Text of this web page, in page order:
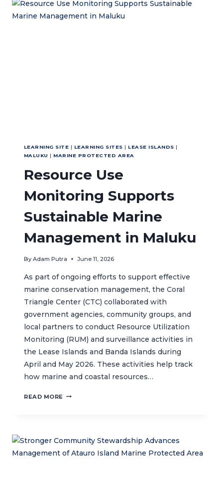
THROUGH
COLLABORATION
LEARNING SITE | LEARNING SITES | LEASE ISLANDS |
MALUKU | MARINE PROTECTED AREA
Resource Use
Monitoring Supports
Sustainable Marine
Management in Maluku
By Adam Putra June 11, 2026
As part of ongoing efforts to support effective
marine conservation management, the Coral
Triangle Center (CTC) collaborated with
government agencies, community groups, and
local partners to conduct Resource Utilization
Monitoring (RUM) and surveillance activities in
the Lease Islands and Banda Islands during
April and May 2026. These activities help track
how marine and coastal resources…
READ MORE RESOURCE
MARINE
MANAGEMENT